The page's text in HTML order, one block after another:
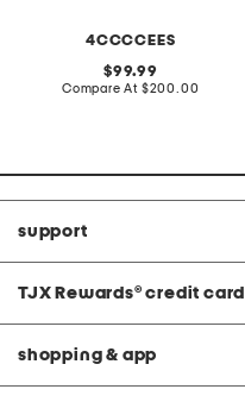
4CCCCEES
original
price:
99.99
Compare At compare
$200.00
support
TJX Rewards® credit card
shopping & app